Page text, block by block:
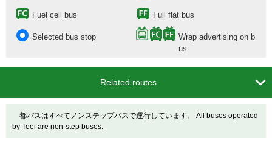
Fuel cell bus Full flat bus
Selected bus stop
Wrap advertising on b
us
Related routes 
都バスはすべてノンステップバスで運行しています。 All buses operated
by Toei are non-step buses.